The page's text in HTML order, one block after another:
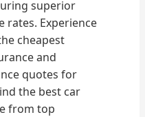
superior
rates. Experience
cheapest
and
quotes for
the best car
from top